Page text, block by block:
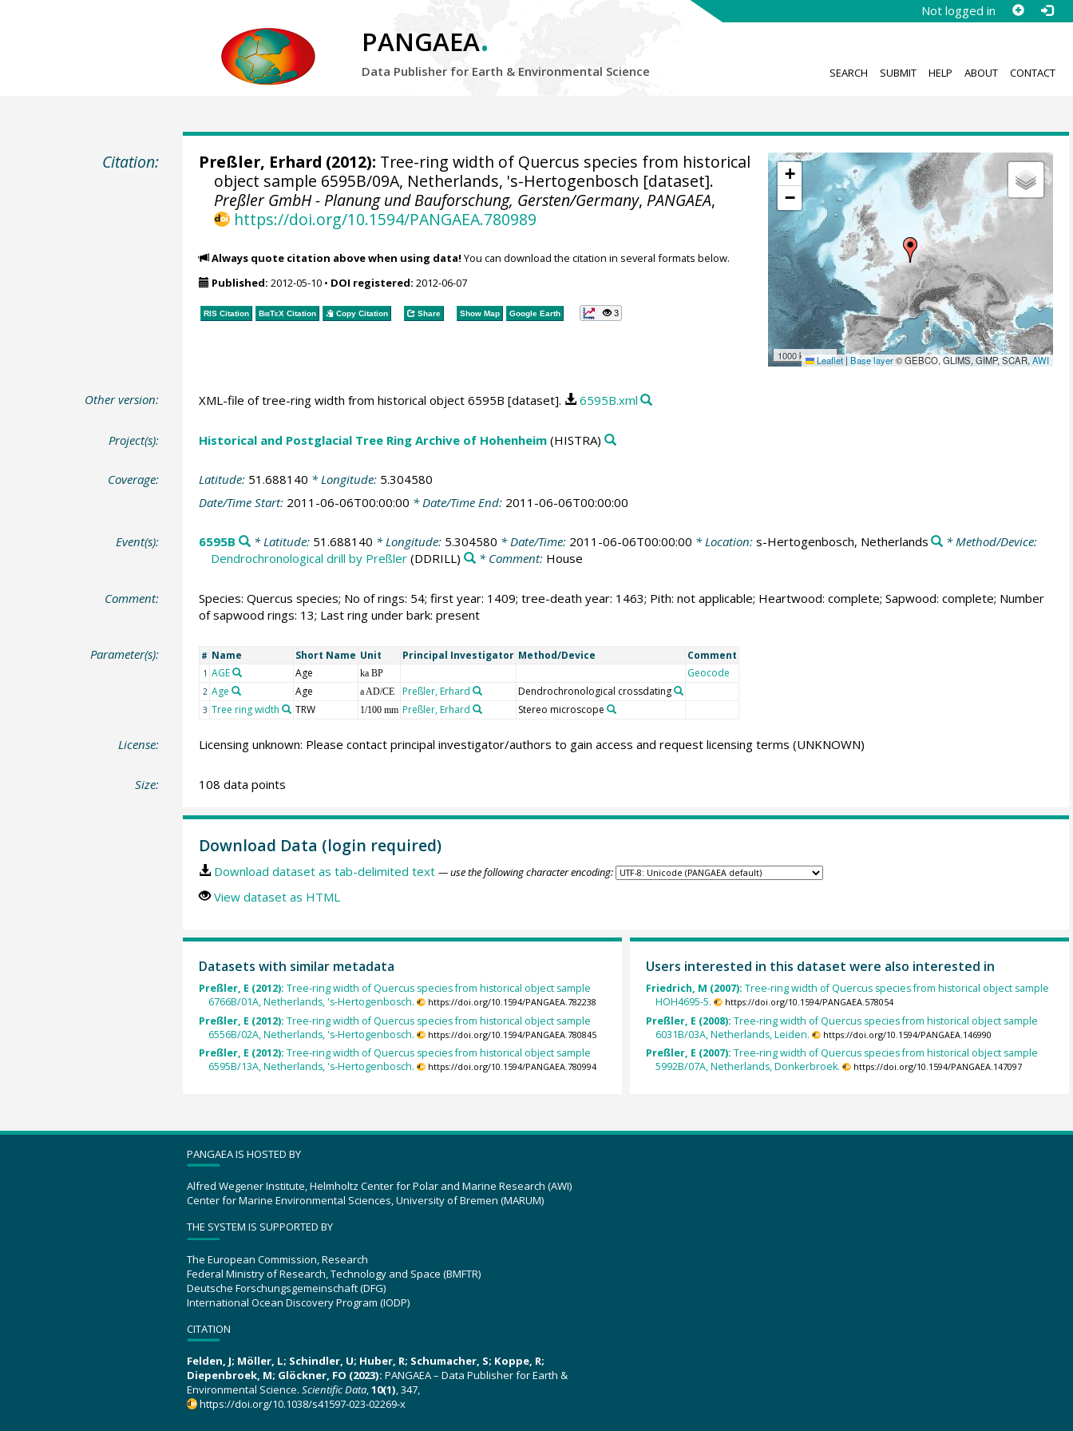
Not logged in
PANGAEA.
Data Publisher for Earth & Environmental Science SEARCH SUBMIT HELP ABOUT CONTACT
Citation:
+
−
1000 km Leaflet | Base layer© GEBCO, GLIMS, GIMP, SCAR,AWI
Preßler, Erhard (2012): Tree-ring width of Quercus species from historical
object sample 6595B/09A, Netherlands, 's-Hertogenbosch [dataset].
Preßler GmbH - Planung und Bauforschung, Gersten/Germany, PANGAEA,
https://doi.org/10.1594/PANGAEA.780989
Always quote citation above when using data! You can download the citation in several formats below.
Published: 2012-05-10• DOI registered: 2012-06-07
RIS Citation BibTeXCitation Copy Citation Share Show Map Google Earth 3
Other version: XML-file of tree-ring width from historical object 6595B [dataset]. 6595B.xml
Project(s): Historical and Postglacial Tree Ring Archive of Hohenheim(HISTRA)
Coverage: Latitude: 51.688140 * Longitude: 5.304580
Date/Time Start: 2011-06-06T00:00:00 * Date/Time End: 2011-06-06T00:00:00
Event(s): 6595B * Latitude: 51.688140 * Longitude: 5.304580 * Date/Time: 2011-06-06T00:00:00 * Location: s-Hertogenbosch, Netherlands
* Method/Device:
Dendrochronological drill by Preßler(DDRILL) * Comment: House
Comment:
Species: Quercus species; No of rings: 54; first year: 1409; tree-death year: 1463; Pith: not applicable; Heartwood: complete; Sapwood: complete; Number
of sapwood rings: 13; Last ring under bark: present
Parameter(s): # Name Short Name Unit Principal Investigator Method/Device Comment
1 AGE Age ka BP Geocode
2 Age Age a AD/CE Preßler, Erhard Dendrochronological crossdating
3 Tree ring width TRW 1/100 mm Preßler, Erhard Stereo microscope
License: Licensing unknown: Please contact principal investigator/authors to gain access and request licensing terms (UNKNOWN)
Size: 108 data points
Download Data (login required)
Download dataset as tab-delimited text — use the following character encoding:
View dataset as HTML
Datasets with similar metadata
Preßler, E (2012): Tree-ring width of Quercus species from historical object sample
6766B/01A, Netherlands, 's-Hertogenbosch.
https://doi.org/10.1594/PANGAEA.782238
Preßler, E (2012): Tree-ring width of Quercus species from historical object sample
6556B/02A, Netherlands, 's-Hertogenbosch.
https://doi.org/10.1594/PANGAEA.780845
Preßler, E (2012): Tree-ring width of Quercus species from historical object sample
6595B/13A, Netherlands, 's-Hertogenbosch.
https://doi.org/10.1594/PANGAEA.780994
Users interested in this dataset were also interested in
Friedrich, M (2007): Tree-ring width of Quercus species from historical object sample
HOH4695-5.
https://doi.org/10.1594/PANGAEA.578054
Preßler, E (2008): Tree-ring width of Quercus species from historical object sample
6031B/03A, Netherlands, Leiden.
https://doi.org/10.1594/PANGAEA.146990
Preßler, E (2007): Tree-ring width of Quercus species from historical object sample
5992B/07A, Netherlands, Donkerbroek.
https://doi.org/10.1594/PANGAEA.147097
PANGAEA IS HOSTED BY
Alfred Wegener Institute, Helmholtz Center for Polar and Marine Research (AWI)
Center for Marine Environmental Sciences, University of Bremen (MARUM)
THE SYSTEM IS SUPPORTED BY
The European Commission, Research
Federal Ministry of Research, Technology and Space (BMFTR)
Deutsche Forschungsgemeinschaft (DFG)
International Ocean Discovery Program (IODP)
CITATION
Felden, J; Möller, L; Schindler, U; Huber, R; Schumacher, S; Koppe, R;
Diepenbroek, M; Glöckner, FO (2023): PANGAEA – Data Publisher for Earth &
Environmental Science. Scientific Data,10(1), 347,
https://doi.org/10.1038/s41597-023-02269-x